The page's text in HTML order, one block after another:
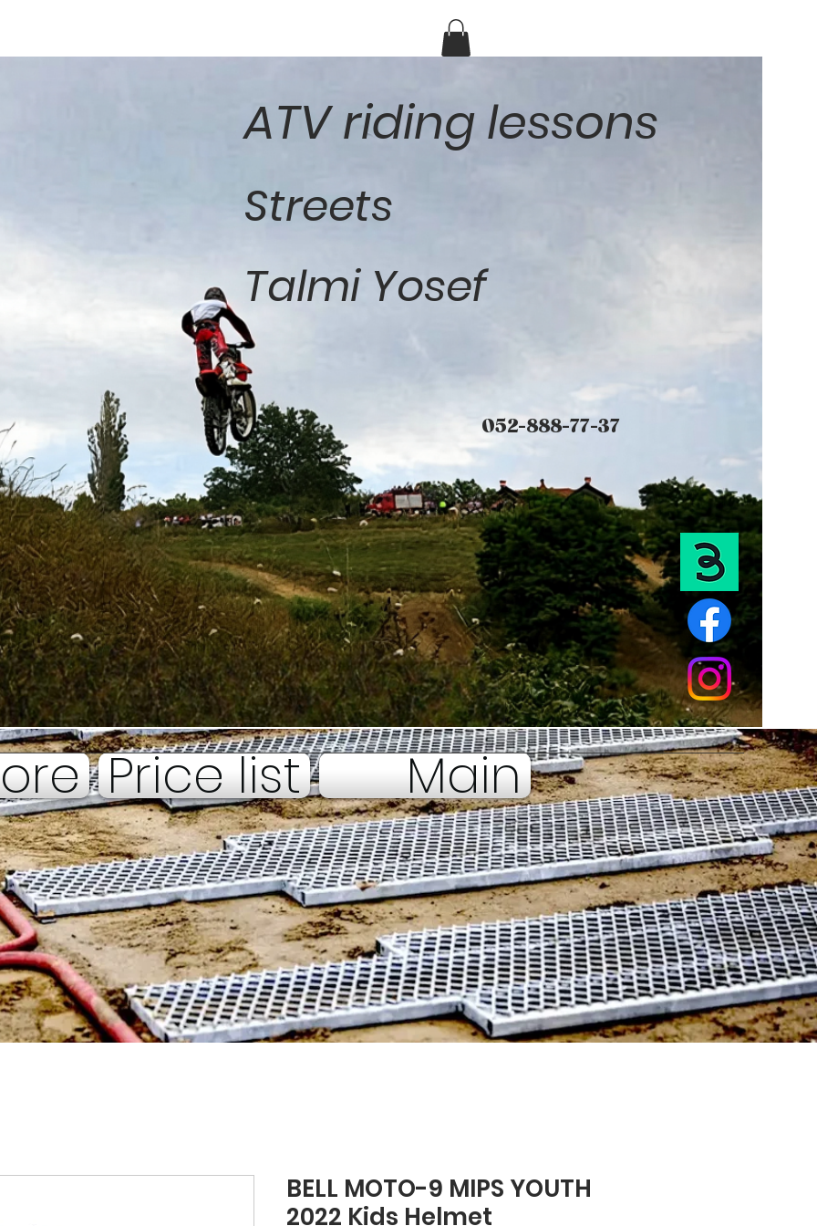
052-888-77-37
ATV riding lessons
Streets
Talmi Yosef
Main
Price list
BELL MOTO-9 MIPS YOUTH
2022 Kids Helmet